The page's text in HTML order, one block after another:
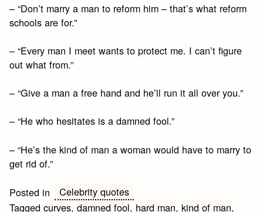
– “Don’t marry a man to reform him – that’s what reform
schools are for.”
– “Every man I meet wants to protect me. I can’t figure
out what from.”
– “Give a man a free hand and he’ll run it all over you.”
– “He who hesitates is a damned fool.”
– “He’s the kind of man a woman would have to marry to
get rid of.”
Posted in
Celebrity quotes
Taggedcurves,damned fool, hard man, kind of man,